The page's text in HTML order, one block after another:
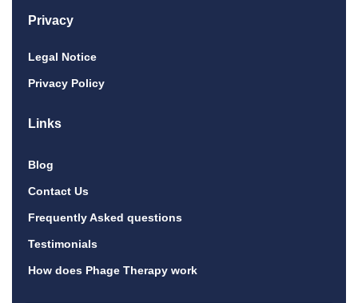
Privacy
Legal Notice
Privacy Policy
Links
Blog
Contact Us
Frequently Asked questions
Testimonials
How does Phage Therapy work